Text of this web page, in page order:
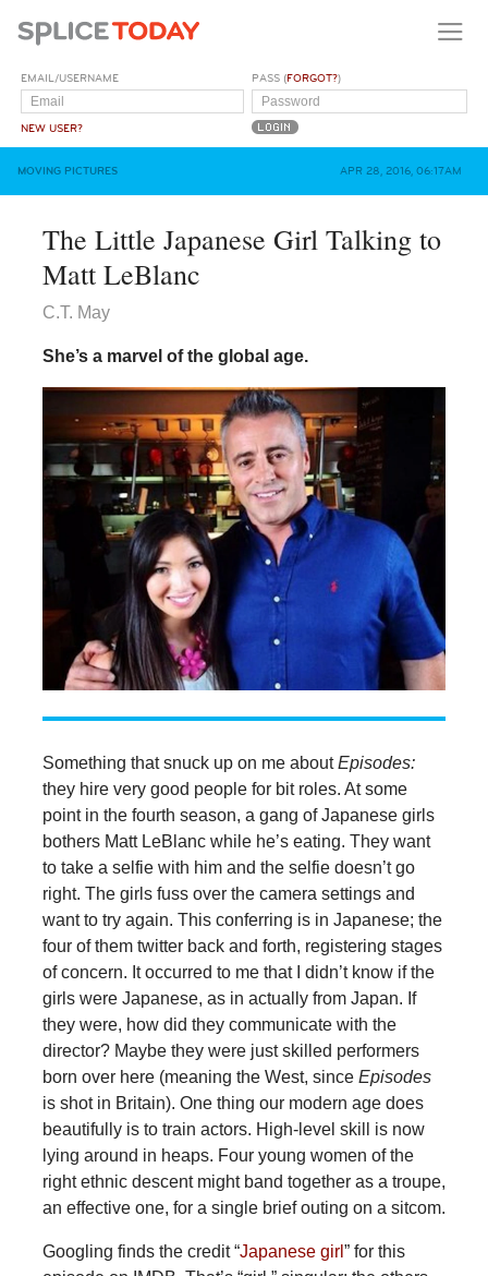
EMAIL/USERNAME
NEW USER?
PASS (FORGOT?)
MOVING PICTURES APR 28, 2016, 06:17AM
The Little Japanese Girl Talking to
Matt LeBlanc
C.T. May
She’s a marvel of the global age.
Something that snuck up on me aboutEpisodes:
they hire very good people for bit roles. At some
point in the fourth season, a gang of Japanese girls
bothers Matt LeBlanc while he’s eating. They want
to take a selfie with him and the selfie doesn’t go
right. The girls fuss over the camera settings and
want to try again. This conferring is in Japanese; the
four of them twitter back and forth, registering stages
of concern. It occurred to me that I didn’t know if the
girls were Japanese, as in actually from Japan. If
they were, how did they communicate with the
director? Maybe they were just skilled performers
born over here (meaning the West, since Episodes
is shot in Britain). One thing our modern age does
beautifully is to train actors. High-level skill is now
lying around in heaps. Four young women of the
right ethnic descent might band together as a troupe,
an effective one, for a single brief outing on a sitcom.
Googling finds the credit “Japanese girl ” for this